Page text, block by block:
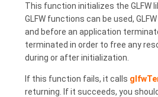
This function initializes the GLFW
GLFW functions can be used,
and before an application
terminated in order to free any
during or after initialization.
If this function fails, it calls
returning. If it succeeds, you